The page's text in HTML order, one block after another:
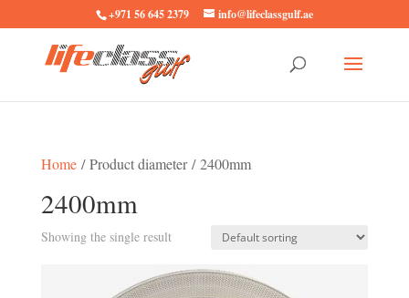
+971 56 645 2379 info@lifeclassgulf.ae
Home/ Product diameter / 2400mm
2400mm
Showing the single result